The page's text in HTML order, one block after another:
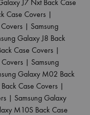
J7 Nxt Back Case
Case Covers |
| Samsung
Galaxy J8 Back
Case Covers |
| Samsung
Galaxy M02 Back
Case Covers |
| Samsung Galaxy
M10S Back Case